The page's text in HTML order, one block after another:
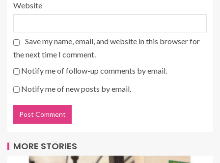
Website
Save my name, email, and website in this browser for
the next time I comment.
Notify me of follow-up comments by email.
Notify me of new posts by email.
MORE STORIES